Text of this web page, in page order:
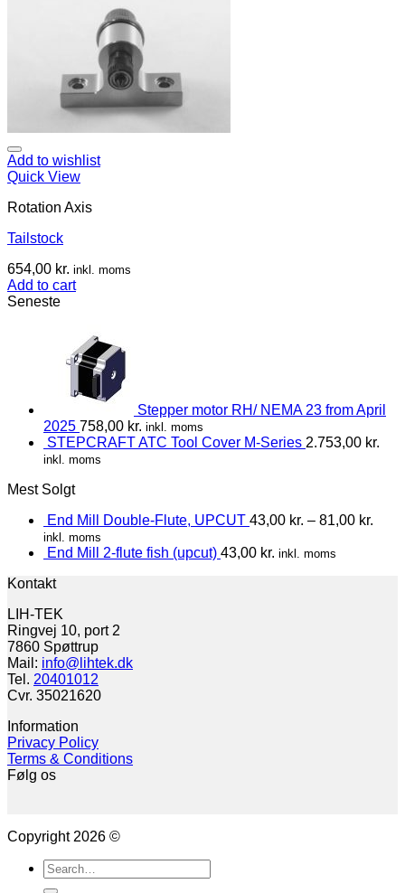
Add to wishlist
Quick View
Rotation Axis
Tailstock
654,00 kr. inkl. moms
Add to cart
Seneste
Stepper motor RH/ NEMA 23 from April
2025 758,00 kr. inkl. moms
STEPCRAFT ATC Tool Cover M-Series 2.753,00 kr.
inkl. moms
Mest Solgt
End Mill Double-Flute, UPCUT 43,00 kr. – 81,00 kr.
inkl. moms
End Mill 2-flute fish (upcut) 43,00 kr. inkl. moms
Kontakt
LIH-TEK
Ringvej 10, port 2
7860 Spøttrup
Mail: info@lihtek.dk
Tel. 20401012
Cvr. 35021620
Information
Privacy Policy
Terms & Conditions
Følg os
Copyright 2026 ©
Search
for: